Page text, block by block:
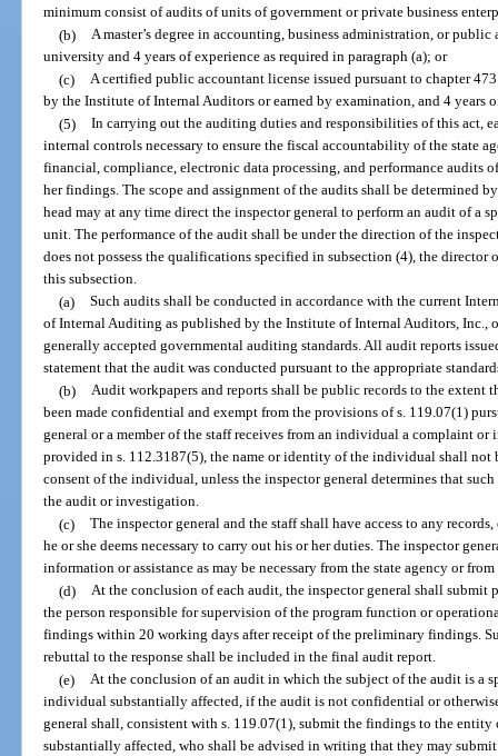
minimum consist of audits of units of government or private business
(b) A master’s degree in accounting, business administration, or
university and 4 years of experience as required in paragraph (a); or
(c) A certified public accountant license issued pursuant to chapter
by the Institute of Internal Auditors or earned by examination, and 4 years
(5) In carrying out the auditing duties and responsibilities of this act,
internal controls necessary to ensure the fiscal accountability of the state
financial, compliance, electronic data processing, and performance audits
her findings. The scope and assignment of the audits shall be determined
head may at any time direct the inspector general to perform an audit of a
unit. The performance of the audit shall be under the direction of the
does not possess the qualifications specified in subsection (4), the
this subsection.
(a) Such audits shall be conducted in accordance with the current
of Internal Auditing as published by the Institute of Internal Auditors, Inc.,
generally accepted governmental auditing standards. All audit reports
statement that the audit was conducted pursuant to the appropriate
(b) Audit workpapers and reports shall be public records to the
been made confidential and exempt from the provisions of s. 119.07(1)
general or a member of the staff receives from an individual a complaint
provided in s. 112.3187(5), the name or identity of the individual shall not
consent of the individual, unless the inspector general determines that
the audit or investigation.
(c) The inspector general and the staff shall have access to any
he or she deems necessary to carry out his or her duties. The inspector
information or assistance as may be necessary from the state agency or
(d) At the conclusion of each audit, the inspector general shall
the person responsible for supervision of the program function or
findings within 20 working days after receipt of the preliminary findings.
rebuttal to the response shall be included in the final audit report.
(e) At the conclusion of an audit in which the subject of the audit is a
individual substantially affected, if the audit is not confidential or
general shall, consistent with s. 119.07(1), submit the findings to the
substantially affected, who shall be advised in writing that they may